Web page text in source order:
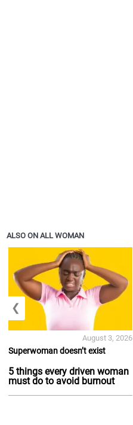
ALSO ON ALL WOMAN
Superwoman doesn’t exist
5 things every driven woman
must do to avoid burnout
August 3, 2026
❮